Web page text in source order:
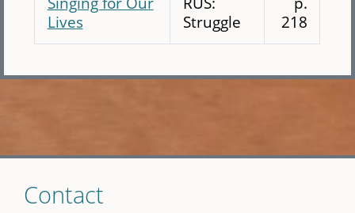
Lives
Struggle
218
toContact